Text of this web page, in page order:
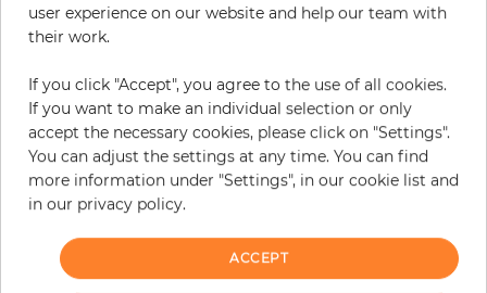
€57.00 per roll
Incl. 19% VAT. Excl. Shipping
Base price per m² - 10,91 €
Do you need glue?
+
user experience on our website and help our team with
their work.
If you click "Accept", you agree to the use of all cookies.
If you want to make an individual selection or only
accept the necessary cookies, please click on "Settings".
You can adjust the settings at any time. You can find
more information under "Settings", in our cookie list and
in our privacy policy.
ACCEPT